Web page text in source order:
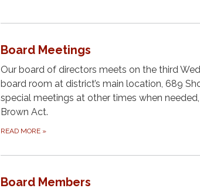
Board Meetings
Our board of directors meets on the third
board room at district’s main location, 689
special meetings at other times when
Brown Act.
READ MORE »
Board Members